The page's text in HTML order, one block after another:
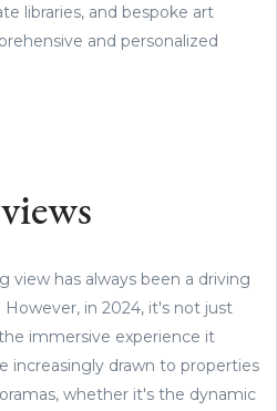
libraries, and bespoke art
and personalized
view has always been a driving
in 2024, it's not just
immersive experience it
increasingly drawn to properties
whether it's the dynamic